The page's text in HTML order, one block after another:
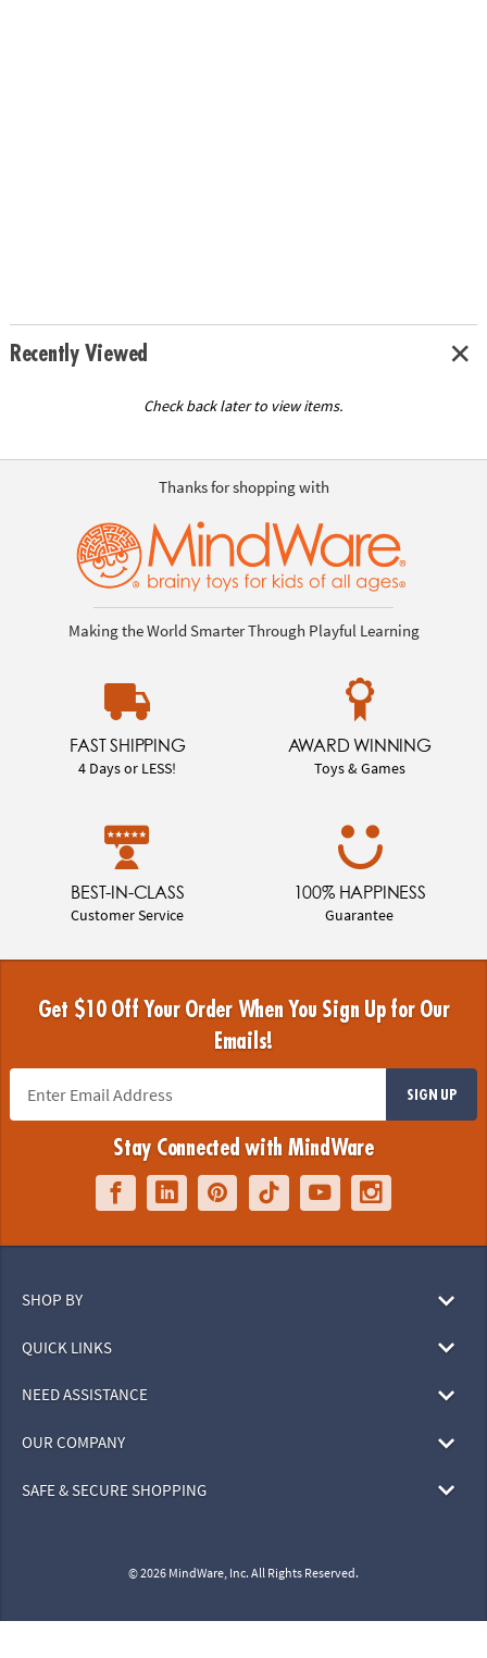
Recently Viewed
Check back later to view items.
Thanks for shopping with
Making the World Smarter Through Playful Learning
FAST SHIPPING
4 Days or LESS!
AWARD WINNING
Toys & Games
BEST-IN-CLASS
Customer Service
100% HAPPINESS
Guarantee
Get $10 Off Your Order When You Sign Up for Our
Emails!
SIGN UP
Stay Connected with MindWare
SHOP BY
QUICK LINKS
NEED ASSISTANCE
OUR COMPANY
SAFE & SECURE SHOPPING
© 2026 MindWare, Inc. All Rights Reserved.